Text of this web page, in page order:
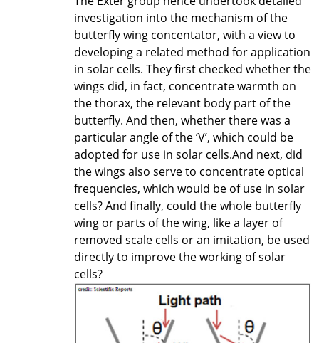
investigation into the mechanism of the
butterfly wing concentator, with a view to
developing a related method for application
in solar cells. They first checked whether the
wings did, in fact, concentrate warmth on
the thorax, the relevant body part of the
butterfly. And then, whether there was a
particular angle of the ‘V’, which could be
adopted for use in solar cells.And next, did
the wings also serve to concentrate optical
frequencies, which would be of use in solar
cells? And finally, could the whole butterfly
wing or parts of the wing, like a layer of
removed scale cells or an imitation, be used
directly to improve the working of solar
cells?